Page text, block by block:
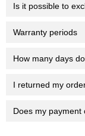
Is it possible to
Warranty periods
How many days
I returned my
Does my